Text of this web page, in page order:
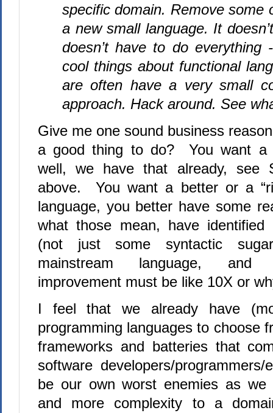
specific domain. Remove some
a new small language. It
doesn’t have to do
cool things about functional
are often have a very small
approach. Hack around. See
Give me one sound business
a good thing to do?
You want a
well, we have that already, see
above.
You want a better or a
language, you better have some
what those mean, have identified
(not just some syntactic
mainstream language, and
improvement must be like 10X or
I feel that we already have
programming languages to choose
frameworks and batteries that
software developers/
be our own worst enemies as we
and more complexity to a